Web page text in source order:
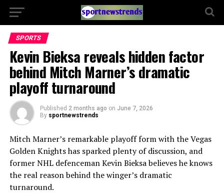
SPORTS
Kevin Bieksa reveals hidden factor
behind Mitch Marner’s dramatic
playoff turnaround
Published 2 months ago on June 7, 2026
By sportnewstrends
Mitch Marner’s remarkable playoff form with the Vegas
Golden Knights has sparked plenty of discussion, and
former NHL defenceman Kevin Bieksa believes he knows
the real reason behind the winger’s dramatic
turnaround.